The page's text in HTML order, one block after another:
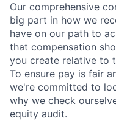
Our comprehensive
big part in how we
have on our path to
that compensation
you create relative to
To ensure pay is fair
we're committed to
why we check
equity audit.